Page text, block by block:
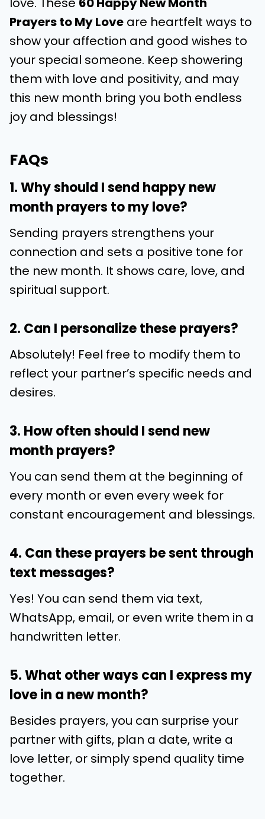
Prayers to My Love are heartfelt ways to
show your affection and good wishes to
your special someone. Keep showering
them with love and positivity, and may
this new month bring you both endless
joy and blessings!
FAQs
1. Why should I send happy new
month prayers to my love?
Sending prayers strengthens your
connection and sets a positive tone for
the new month. It shows care, love, and
spiritual support.
2. Can I personalize these prayers?
Absolutely! Feel free to modify them to
reflect your partner’s specific needs and
desires.
3. How often should I send new
month prayers?
You can send them at the beginning of
every month or even every week for
constant encouragement and blessings.
4. Can these prayers be sent through
text messages?
Yes! You can send them via text,
WhatsApp, email, or even write them in a
handwritten letter.
5. What other ways can I express my
love in a new month?
Besides prayers, you can surprise your
partner with gifts, plan a date, write a
love letter, or simply spend quality time
together.